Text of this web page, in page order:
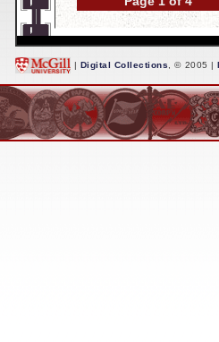
| Digital Collections , © 2005 |